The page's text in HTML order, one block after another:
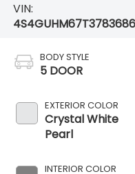
VIN:
4S4GUHM67T3783686
BODY STYLE
5 DOOR
EXTERIOR COLOR
Crystal White
Pearl
INTERIOR COLOR